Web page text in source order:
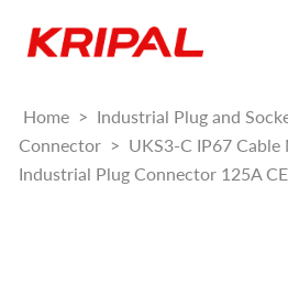
Home > Industrial Plug and
Connector > UKS3-C IP67
Industrial Plug Connector 125A